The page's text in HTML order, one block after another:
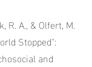
R. A., & Olfert, M.
Stopped":
and